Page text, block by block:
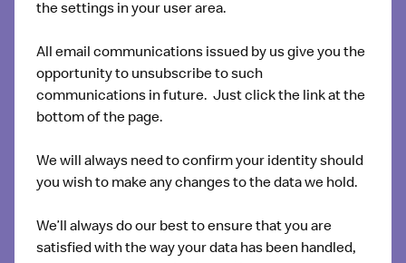
the settings in your user area.
All email communications issued by us give you the
opportunity to unsubscribe to such
communications in future. Just click the link at the
bottom of the page.
We will always need to confirm your identity should
you wish to make any changes to the data we hold.
We’ll always do our best to ensure that you are
satisfied with the way your data has been handled,